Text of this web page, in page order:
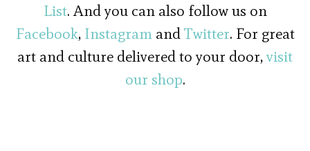
List. And you can also follow us on
Facebook, InstagramandTwitter. For great
art and culture delivered to your door,visit
our shop.